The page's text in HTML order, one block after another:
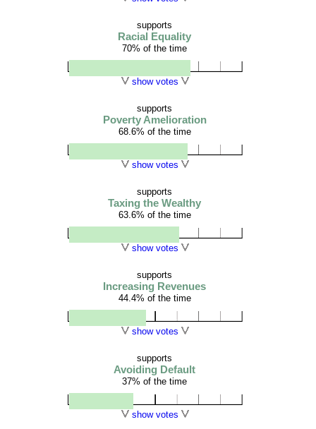
supports
Racial Equality
70% of the time
show votes
supports
Poverty Amelioration
68.6% of the time
show votes
supports
Taxing the Wealthy
63.6% of the time
show votes
supports
Increasing Revenues
44.4% of the time
show votes
supports
Avoiding Default
37% of the time
show votes